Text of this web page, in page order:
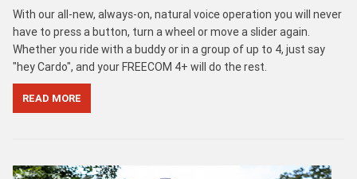
With our all-new, always-on, natural voice operation you will never
have to press a button, turn a wheel or move a slider again.
Whether you ride with a buddy or in a group of up to 4, just say
"hey Cardo", and your FREECOM 4+ will do the rest.
READ MORE